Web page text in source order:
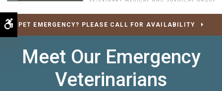
Accessible Version
PET EMERGENCY? PLEASE CALL FOR AVAILABILITY
Meet Our Emergency
Veterinarians